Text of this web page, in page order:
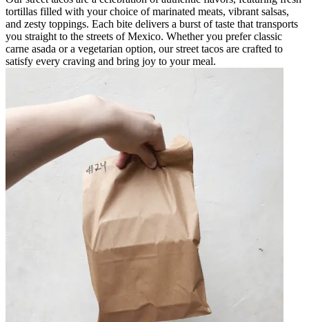
tortillas filled with your choice of marinated meats, vibrant salsas,
and zesty toppings. Each bite delivers a burst of taste that transports
you straight to the streets of Mexico. Whether you prefer classic
carne asada or a vegetarian option, our street tacos are crafted to
satisfy every craving and bring joy to your meal.